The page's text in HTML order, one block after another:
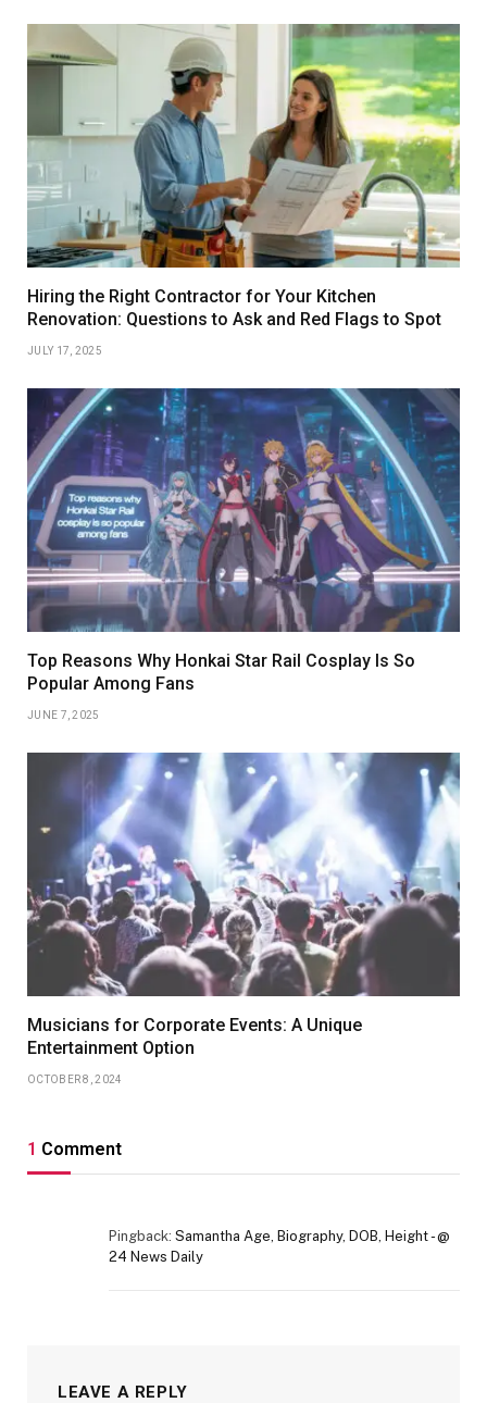
Hiring the Right Contractor for Your Kitchen
Renovation: Questions to Ask and Red Flags to Spot
JULY 17, 2025
Top Reasons Why Honkai Star Rail Cosplay Is So
Popular Among Fans
JUNE 7, 2025
Musicians for Corporate Events: A Unique
Entertainment Option
OCTOBER 8, 2024
1 Comment
Pingback: Samantha Age, Biography, DOB, Height - @
24 News Daily
LEAVE A REPLY